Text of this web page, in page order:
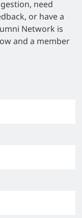
need
or have a
Network is
and a member